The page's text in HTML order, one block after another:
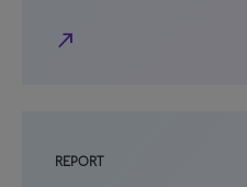
north_east
REPORT